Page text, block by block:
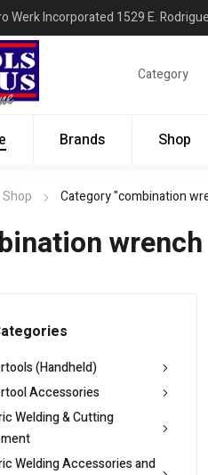
Werk Incorporated 1529 E.
Brands Shop
Shop Category "combination
wrench
(Handheld)
Accessories
Welding & Cutting
Welding Accessories and